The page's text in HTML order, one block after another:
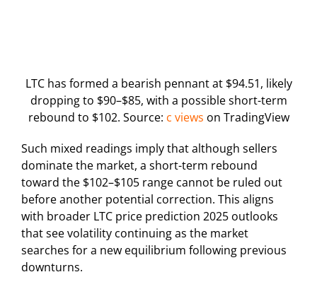
LTC has formed a bearish pennant at $94.51, likely
dropping to $90–$85, with a possible short-term
rebound to $102. Source: c views on TradingView
Such mixed readings imply that although sellers
dominate the market, a short-term rebound
toward the $102–$105 range cannot be ruled out
before another potential correction. This aligns
with broader LTC price prediction 2025 outlooks
that see volatility continuing as the market
searches for a new equilibrium following previous
downturns.